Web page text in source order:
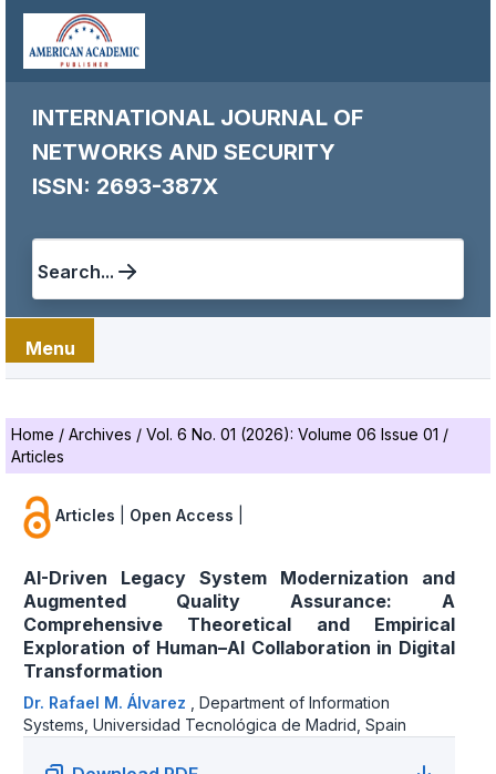
INTERNATIONAL JOURNAL OF
NETWORKS AND SECURITY
ISSN: 2693-387X
Search...
Menu
Home / Archives / Vol. 6 No. 01 (2026): Volume 06 Issue 01 /
Articles
Articles Open Access
AI-Driven Legacy System Modernization and
Augmented Quality Assurance: A
Comprehensive Theoretical and Empirical
Exploration of Human–AI Collaboration in Digital
Transformation
Dr. Rafael M. Álvarez
Department of Information
Systems, Universidad Tecnológica de Madrid, Spain